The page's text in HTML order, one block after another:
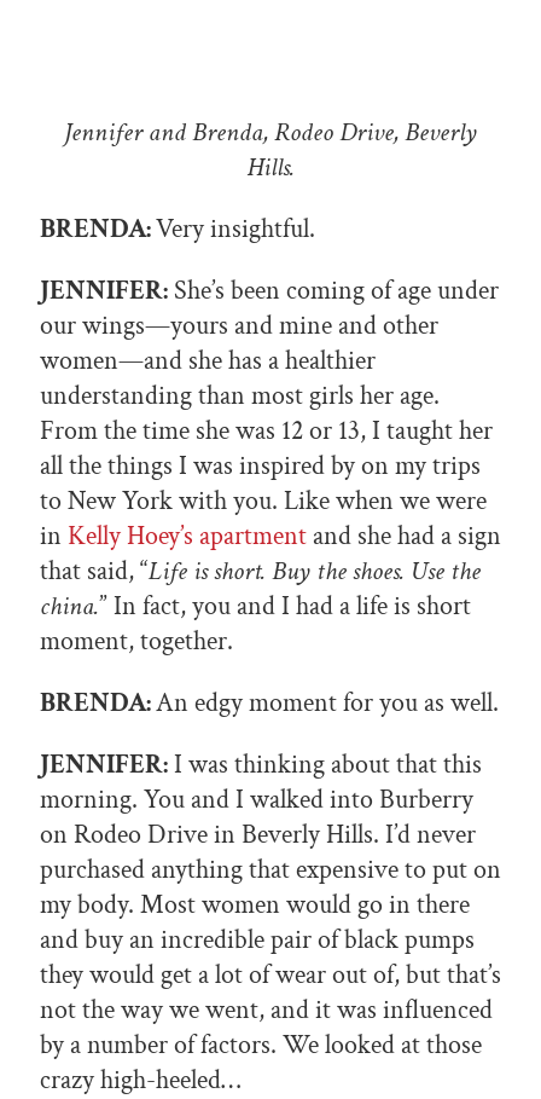
Jennifer and Brenda, Rodeo Drive, Beverly
Hills.
BRENDA:Very insightful.
JENNIFER: She’s been coming of age under
our wings—yours and mine and other
women—and she has a healthier
understanding than most girls her age.
From the time she was 12 or 13, I taught her
all the things I was inspired by on my trips
to New York with you. Like when we were
in Kelly Hoey’s apartment and she had a sign
that said, “Life is short. Buy the shoes. Use the
china.” In fact, you and I had a life is short
moment, together.
BRENDA:An edgy moment for you as well.
JENNIFER:I was thinking about that this
morning. You and I walked into Burberry
on Rodeo Drive in Beverly Hills. I’d never
purchased anything that expensive to put on
my body. Most women would go in there
and buy an incredible pair of black pumps
they would get a lot of wear out of, but that’s
not the way we went, and it was influenced
by a number of factors. We looked at those
crazy high-heeled…